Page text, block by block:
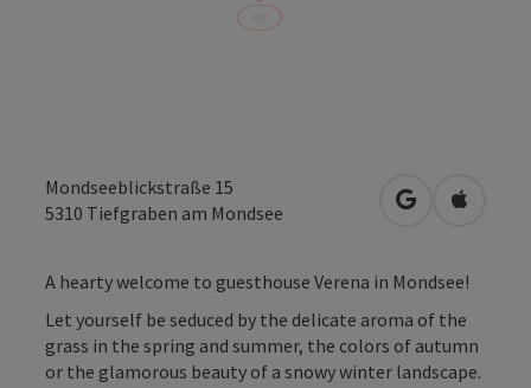
Mondseeblickstraße 15
5310 Tiefgraben am Mondsee open inOpen in
A hearty welcome to guesthouse Verena in Mondsee!
Let yourself be seduced by the delicate aroma of the
grass in the spring and summer, the colors of autumn
or the glamorous beauty of a snowy winter landscape.